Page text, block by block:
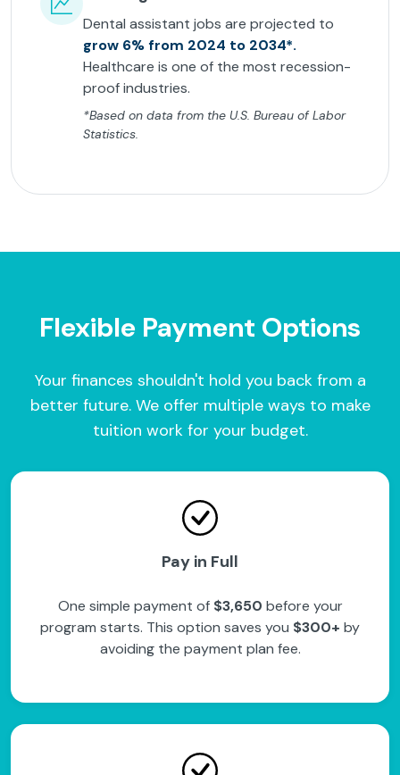
Dental assistant jobs are projected to
grow 6% from 2024 to 2034*.
Healthcare is one of the most recession-
proof industries.
*Based on data from the U.S. Bureau of Labor
Statistics.
Flexible Payment Options
Your finances shouldn't hold you back from a
better future. We offer multiple ways to make
tuition work for your budget.
Pay in Full
One simple payment of $3,650 before your
program starts. This option saves you $300+ by
avoiding the payment plan fee.